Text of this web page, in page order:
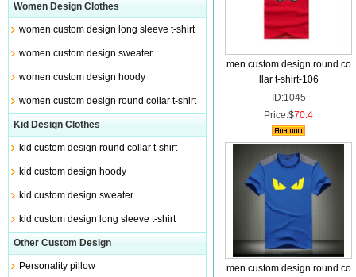
Women Design Clothes
women custom design long sleeve t-shirt
women custom design sweater
women custom design hoody
women custom design round collar t-shirt
Kid Design Clothes
kid custom design round collar t-shirt
kid custom design hoody
kid custom design sweater
kid custom design long sleeve t-shirt
Other Custom Design
Personality pillow
men custom design round co
llar t-shirt-106
ID:1045
Price:$70.4
men custom design round co